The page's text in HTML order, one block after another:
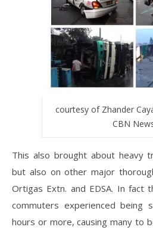
courtesy of Zhander
CBN
This also brought about heavy
but also on other major
Ortigas Extn. and EDSA. In fact
commuters experienced
hours or more, causing many to